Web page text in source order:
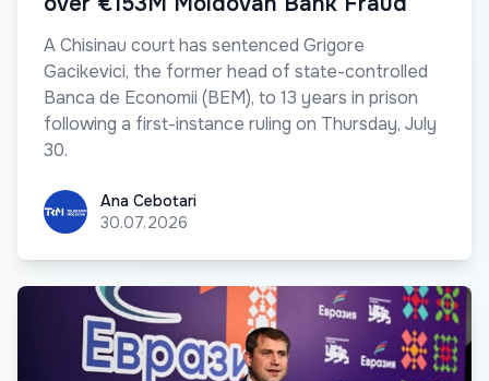
A Chisinau court has sentenced Grigore
Gacikevici, the former head of state-controlled
Banca de Economii (BEM), to 13 years in prison
following a first-instance ruling on Thursday, July
30.
Ana CebotariAna Cebotari
30.07.2026